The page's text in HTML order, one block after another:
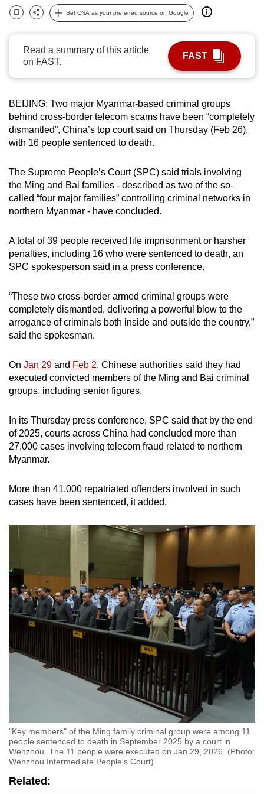
Bookmark
Share
Set CNA as your preferred source on Google
Read a summary of this article
on FAST.
FAST
BEIJING: Two major Myanmar-based criminal groups
behind cross-border telecom scams have been “completely
dismantled”, China’s top court said on Thursday (Feb 26),
with 16 people sentenced to death.
The Supreme People’s Court (SPC) said trials involving
the Ming and Bai families - described as two of the so-
called “four major families” controlling criminal networks in
northern Myanmar - have concluded.
A total of 39 people received life imprisonment or harsher
penalties, including 16 who were sentenced to death, an
SPC spokesperson said in a press conference.
“These two cross-border armed criminal groups were
completely dismantled, delivering a powerful blow to the
arrogance of criminals both inside and outside the country,”
said the spokesman.
On Jan 29 and Feb 2, Chinese authorities said they had
executed convicted members of the Ming and Bai criminal
groups, including senior figures.
In its Thursday press conference, SPC said that by the end
of 2025, courts across China had concluded more than
27,000 cases involving telecom fraud related to northern
Myanmar.
More than 41,000 repatriated offenders involved in such
cases have been sentenced, it added.
"Key members" of the Ming family criminal group were among 11
people sentenced to death in September 2025 by a court in
Wenzhou. The 11 people were executed on Jan 29, 2026. (Photo:
Wenzhou Intermediate People's Court)
Related:
can
To
continue,
upgrade
to
a
supported
or,
for
the
finest
download
the
mobile
Upgraded
but
having
issues?
Contact
us